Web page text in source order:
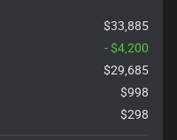
$33,885
- $4,200
$29,685
$998
$298